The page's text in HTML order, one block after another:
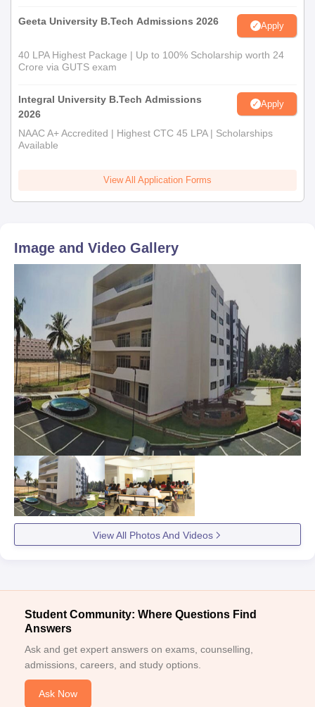
Geeta University B.Tech Admissions 2026 Apply
40 LPA Highest Package | Up to 100% Scholarship worth 24
Crore via GUTS exam
Integral University B.Tech Admissions
2026
Apply
NAAC A+ Accredited | Highest CTC 45 LPA | Scholarships
Available
View All Application Forms
Image and Video Gallery
View All Photos And Videos
Student Community: Where Questions Find
Answers
Ask and get expert answers on exams, counselling,
admissions, careers, and study options.
Ask Now